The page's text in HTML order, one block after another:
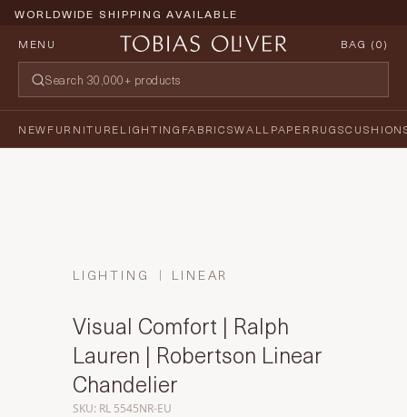
WORLDWIDE SHIPPING AVAILABLE
MENU
BAG (0)
NEWFURNITURELIGHTING FABRICSWALLPAPERRUGS
LIGHTING LINEAR
Visual Comfort | Ralph
Lauren | Robertson Linear
Chandelier
SKU: RL 5545NR-EU